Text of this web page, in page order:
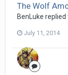
The Wolf
BenLuke
July 11, 2014